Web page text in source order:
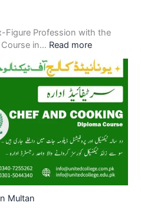
Figure Profession with the
in… Read more
Multan